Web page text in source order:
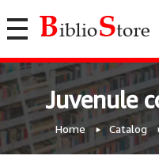
Juvenule
Home Catalog